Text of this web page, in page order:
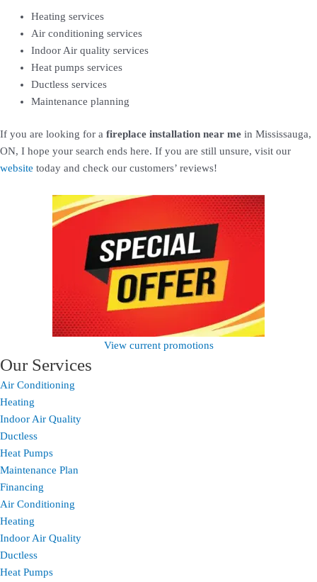
Heating services
Air conditioning services
Indoor Air quality services
Heat pumps services
Ductless services
Maintenance planning
If you are looking for a fireplace installation near me in Mississauga,
ON, I hope your search ends here. If you are still unsure, visit our
website today and check our customers’ reviews!
View current promotions
Our Services
Air Conditioning
Heating
Indoor Air Quality
Ductless
Heat Pumps
Maintenance Plan
Financing
Air Conditioning
Heating
Indoor Air Quality
Ductless
Heat Pumps